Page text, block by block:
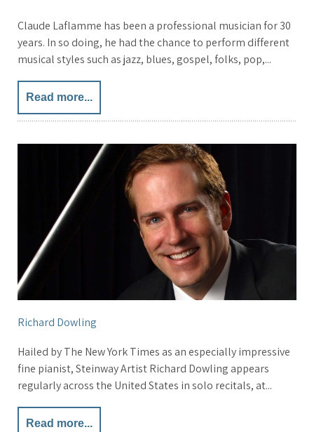
Claude Laflamme has been a professional musician for 30
years. In so doing, he had the chance to perform different
musical styles such as jazz, blues, gospel, folks, pop,...
Read more...
Richard Dowling
Hailed by The New York Times as an especially impressive
fine pianist, Steinway Artist Richard Dowling appears
regularly across the United States in solo recitals, at...
Read more...